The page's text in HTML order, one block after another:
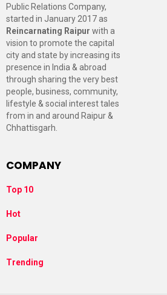
Public Relations Company,
started in January 2017 as
Reincarnating Raipur with a
vision to promote the capital
city and state by increasing its
presence in India & abroad
through sharing the very best
people, business, community,
lifestyle & social interest tales
from in and around Raipur &
Chhattisgarh.
COMPANY
Top 10
Hot
Popular
Trending